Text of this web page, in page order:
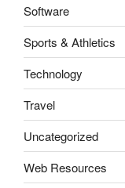
Software
Sports & Athletics
Technology
Travel
Uncategorized
Web Resources